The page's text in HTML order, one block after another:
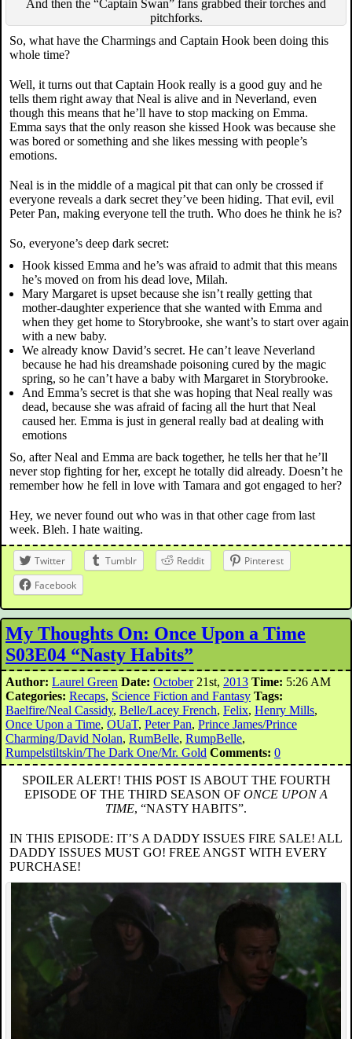
And then the “Captain Swan” fans grabbed their torches and
pitchforks.
So, what have the Charmings and Captain Hook been doing this
whole time?
Well, it turns out that Captain Hook really is a good guy and he
tells them right away that Neal is alive and in Neverland, even
though this means that he’ll have to stop macking on Emma.
Emma says that the only reason she kissed Hook was because she
was bored or something and she likes messing with people’s
emotions.
Neal is in the middle of a magical pit that can only be crossed if
everyone reveals a dark secret they’ve been hiding. That evil, evil
Peter Pan, making everyone tell the truth. Who does he think he is?
So, everyone’s deep dark secret:
Hook kissed Emma and he’s was afraid to admit that this means
he’s moved on from his dead love, Milah.
Mary Margaret is upset because she isn’t really getting that
mother-daughter experience that she wanted with Emma and
when they get home to Storybrooke, she want’s to start over again
with a new baby.
We already know David’s secret. He can’t leave Neverland
because he had his dreamshade poisoning cured by the magic
spring, so he can’t have a baby with Margaret in Storybrooke.
And Emma’s secret is that she was hoping that Neal really was
dead, because she was afraid of facing all the hurt that Neal
caused her. Emma is just in general really bad at dealing with
emotions
So, after Neal and Emma are back together, he tells her that he’ll
never stop fighting for her, except he totally did already. Doesn’t he
remember how he fell in love with Tamara and got engaged to her?
Hey, we never found out who was in that other cage from last
week. Bleh. I hate waiting.
Twitter Tumblr Reddit
Pinterest
Facebook
My Thoughts On: Once Upon a Time
S03E04 “Nasty Habits”
Author: Laurel Green Date: October21st, 2013 Time: 5:26 AM
Categories: Recaps, Science Fiction and Fantasy Tags:
Baelfire/Neal Cassidy, Belle/Lacey French, Felix, Henry Mills,
Once Upon a Time, OUaT, Peter Pan, Prince James/Prince
Charming/David Nolan, RumBelle, RumpBelle,
Rumpelstiltskin/The Dark One/Mr. Gold Comments: 0
SPOILER ALERT! THIS POST IS ABOUT THE FOURTH
EPISODE OF THE THIRD SEASON OF ONCE UPON A
TIME, “NASTY HABITS”.
IN THIS EPISODE: IT’S A DADDY ISSUES FIRE SALE! ALL
DADDY ISSUES MUST GO! FREE ANGST WITH EVERY
PURCHASE!